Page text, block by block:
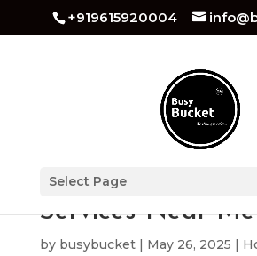
+919615920004
Select Page
Best Home
Services Near Me
by busybucket| May 26, 2025 |